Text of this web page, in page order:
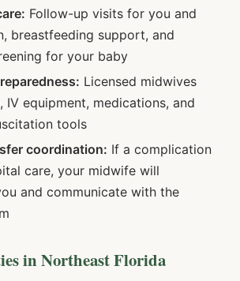
Follow-up visits for you and
breastfeeding support, and
for your baby
Licensed midwives
IV equipment, medications, and
tools
coordination: If a complication
care, your midwife will
and communicate with the
in Northeast Florida